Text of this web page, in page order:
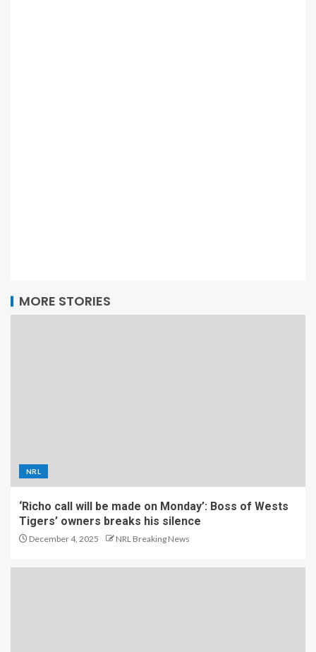
MORE STORIES
NRL
‘Richo call will be made on Monday’: Boss of Wests
Tigers’ owners breaks his silence
December 4, 2025 NRL Breaking News